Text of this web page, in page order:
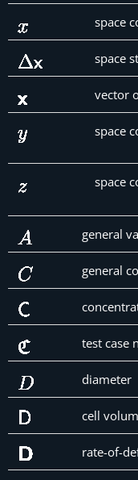
space
space
vector
space
space
general
general
test case
diameter
cell
rate-of-